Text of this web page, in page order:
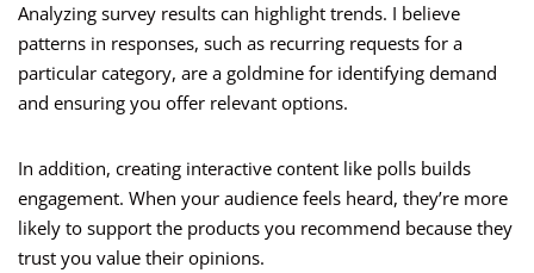
Analyzing survey results can highlight trends. I believe
patterns in responses, such as recurring requests for a
particular category, are a goldmine for identifying demand
and ensuring you offer relevant options.
In addition, creating interactive content like polls builds
engagement. When your audience feels heard, they’re more
likely to support the products you recommend because they
trust you value their opinions.